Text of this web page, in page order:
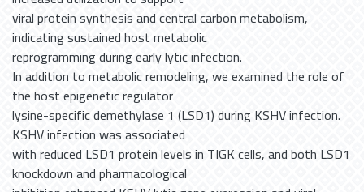
viral protein synthesis and central carbon metabolism,
indicating sustained host metabolic
reprogramming during early lytic infection.
In addition to metabolic remodeling, we examined the role of
the host epigenetic regulator
lysine-specific demethylase 1 (LSD1) during KSHV infection.
KSHV infection was associated
with reduced LSD1 protein levels in TIGK cells, and both LSD1
knockdown and pharmacological